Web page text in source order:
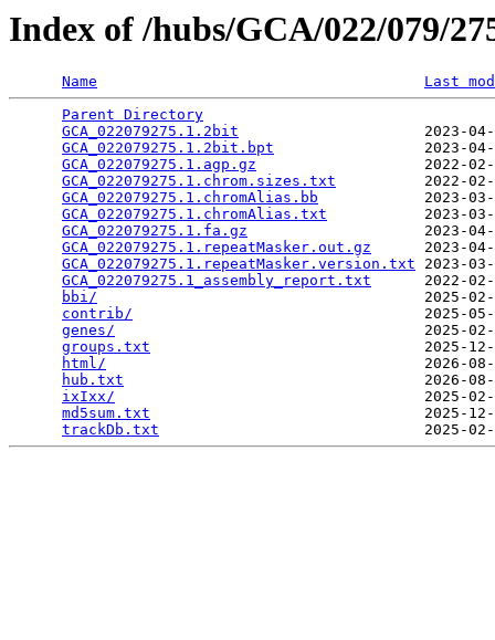
Index of /hubs/GCA/022/079/
Name
Last
Parent Directory
GCA_022079275.1.2bit
2023-
GCA_022079275.1.2bit.bpt
2023-
GCA_022079275.1.agp.gz
2022-
GCA_022079275.1.chrom.sizes.txt
2022-
GCA_022079275.1.chromAlias.bb
2023-
GCA_022079275.1.chromAlias.txt
2023-
GCA_022079275.1.fa.gz
2023-
GCA_022079275.1.repeatMasker.out.gz
2023-
GCA_022079275.1.repeatMasker.version.txt 2023-
GCA_022079275.1_assembly_report.txt
2022-
bbi/
2025-
contrib/
2025-
genes/
2025-
groups.txt
2025-
html/
2026-
hub.txt
2026-
ixIxx/
2025-
md5sum.txt
2025-
trackDb.txt